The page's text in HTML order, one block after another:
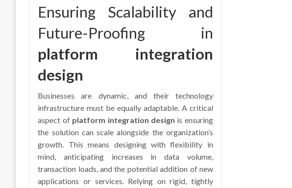
Ensuring Scalability and
Future-Proofing in
platform integration
design
Businesses are dynamic, and their technology
infrastructure must be equally adaptable. A critical
aspect of platform integration design is ensuring
the solution can scale alongside the organization’s
growth. This means designing with flexibility in
mind, anticipating increases in data volume,
transaction loads, and the potential addition of new
applications or services. Relying on rigid, tightly